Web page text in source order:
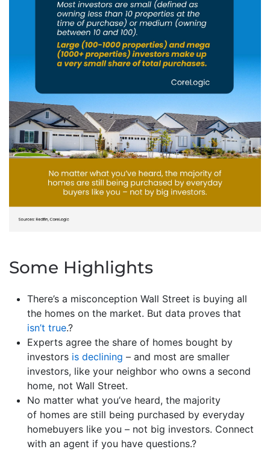
Some Highlights
There’s a misconception Wall Street is buying all
the homes on the market. But data proves that
isn’t true.?
Experts agree the share of homes bought by
investors is declining – and most are smaller
investors, like your neighbor who owns a second
home, not Wall Street.
No matter what you’ve heard, the majority
of homes are still being purchased by everyday
homebuyers like you – not big investors. Connect
with an agent if you have questions.?